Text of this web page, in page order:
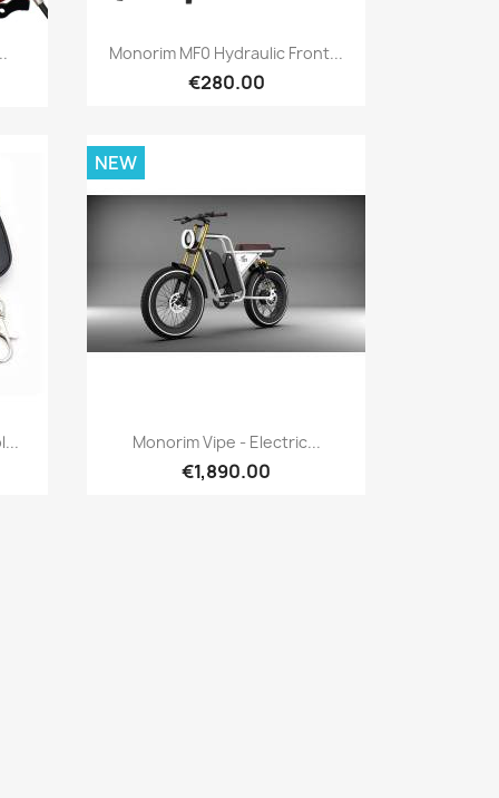
Quick view
Monorim MF0 Hydraulic Front...
€280.00
Quick view
Monorim Vipe - Electric...
€1,890.00
NEW